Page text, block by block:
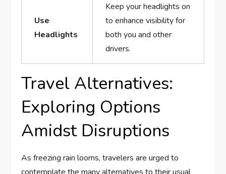
Use
Headlights
Keep your headlights on
to enhance visibility for
both you⁤ and ‍other
drivers.
Travel ‌Alternatives:
Exploring Options
Amidst⁢ Disruptions
As freezing ⁢rain looms, travelers are urged to